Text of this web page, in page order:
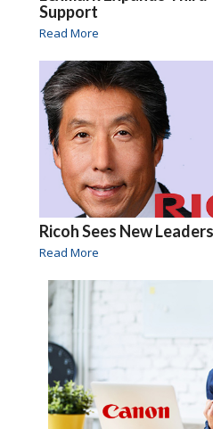
Support
Read More
Ricoh Sees New
Read More